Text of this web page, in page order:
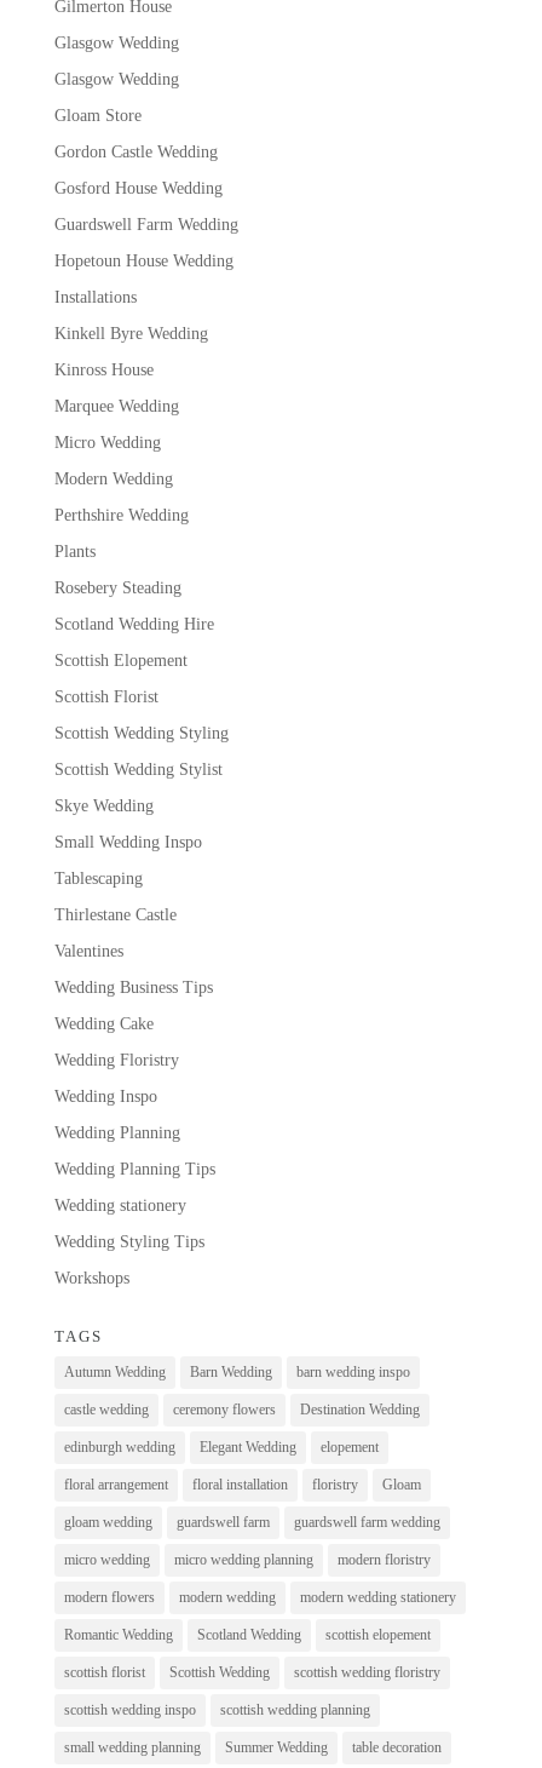
Gilmerton House
Glasgow Wedding
Glasgow Wedding
Gloam Store
Gordon Castle Wedding
Gosford House Wedding
Guardswell Farm Wedding
Hopetoun House Wedding
Installations
Kinkell Byre Wedding
Kinross House
Marquee Wedding
Micro Wedding
Modern Wedding
Perthshire Wedding
Plants
Rosebery Steading
Scotland Wedding Hire
Scottish Elopement
Scottish Florist
Scottish Wedding Styling
Scottish Wedding Stylist
Skye Wedding
Small Wedding Inspo
Tablescaping
Thirlestane Castle
Valentines
Wedding Business Tips
Wedding Cake
Wedding Floristry
Wedding Inspo
Wedding Planning
Wedding Planning Tips
Wedding stationery
Wedding Styling Tips
Workshops
TAGS
Autumn Wedding Barn Wedding barn wedding inspo
castle wedding ceremony flowers Destination Wedding
edinburgh wedding Elegant Wedding elopement
floral arrangement floral installation floristry Gloam
gloam wedding guardswell farm guardswell farm wedding
micro wedding micro wedding planning modern floristry
modern flowers modern wedding modern wedding stationery
Romantic Wedding Scotland Wedding scottish elopement
scottish florist Scottish Wedding scottish wedding floristry
scottish wedding inspo scottish wedding planning
small wedding planning Summer Wedding table decoration